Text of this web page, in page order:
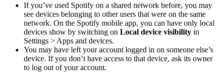
If you’ve used Spotify on a shared network before, you may
see devices belonging to other users that were on the same
network. On the Spotify mobile app, you can have only local
devices show by switching on Local device visibility in
Settings > Apps and devices.
You may have left your account logged in on someone else’s
device. If you don’t have access to that device, ask its owner
to log out of your account.